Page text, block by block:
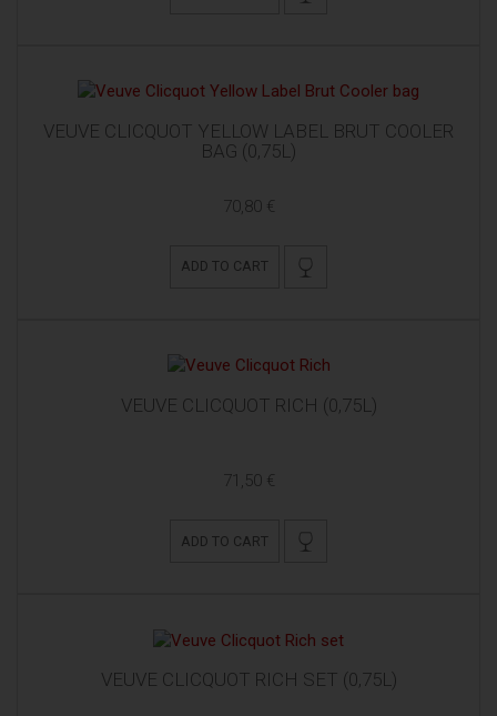
VEUVE CLICQUOT YELLOW LABEL BRUT COOLER
BAG (0,75L)
70,80 €
ADD TO CART
VEUVE CLICQUOT RICH (0,75L)
71,50 €
ADD TO CART
VEUVE CLICQUOT RICH SET (0,75L)